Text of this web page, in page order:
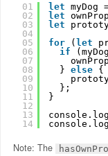
01
02
03
04
05
06
07
08
09
10
11
12
13
14
let myDog
let
let
for
(let
if
} else
{
};
}
Note: The